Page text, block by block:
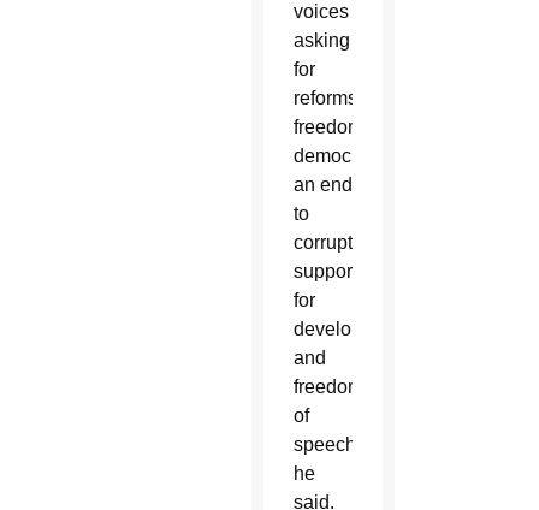
voices
asking
for
reforms,
freedom,
democracy,
an end
to
corruption,
support
for
development
and
freedom
of
speech,”
he
said.